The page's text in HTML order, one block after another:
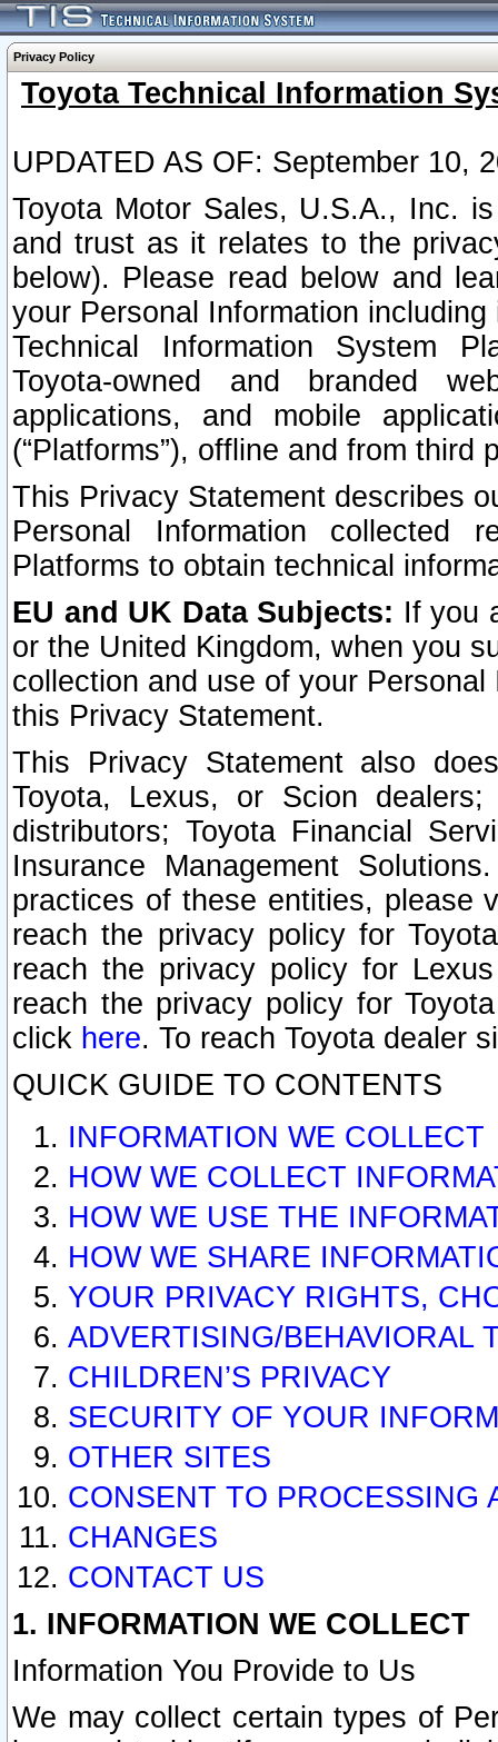
Privacy Policy
Toyota Technical Information
UPDATED AS OF: September 10,
Toyota Motor Sales, U.S.A., Inc.
and trust as it relates to the
below). Please read below and
your Personal Information
Technical Information System
Toyota-owned and branded
applications, and mobile
(“Platforms”), offline and from third
This Privacy Statement describes
Personal Information collected
Platforms to obtain technical
EU and UK Data Subjects: If you
or the United Kingdom, when you
collection and use of your
this Privacy Statement.
This Privacy Statement also
Toyota, Lexus, or Scion
distributors; Toyota Financial
Insurance Management
practices of these entities, please
reach the privacy policy for
reach the privacy policy for
reach the privacy policy for
click here. To reach Toyota dealer
QUICK GUIDE TO CONTENTS
INFORMATION WE COLLECT
HOW WE COLLECT
HOW WE USE THE
HOW WE SHARE
YOUR PRIVACY RIGHTS,
ADVERTISING/BEHAVIORAL
CHILDREN’S PRIVACY
SECURITY OF YOUR
OTHER SITES
CONSENT TO PROCESSING
CHANGES
CONTACT US
1. INFORMATION WE COLLECT
Information You Provide to Us
We may collect certain types of